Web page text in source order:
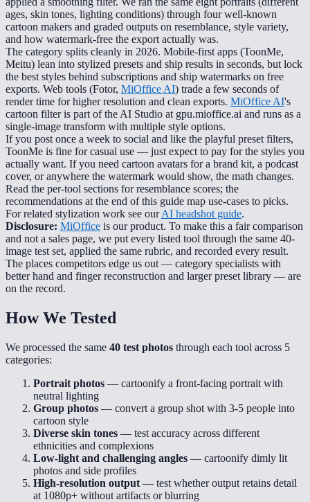
ages, skin tones, lighting conditions) through four well-known
cartoon makers and graded outputs on resemblance, style variety,
and how watermark-free the export actually was.
The category splits cleanly in 2026. Mobile-first apps (ToonMe,
Meitu) lean into stylized presets and ship results in seconds, but lock
the best styles behind subscriptions and ship watermarks on free
exports. Web tools (Fotor, MiOffice AI) trade a few seconds of
render time for higher resolution and clean exports. MiOffice AI's
cartoon filter is part of the AI Studio at gpu.mioffice.ai and runs as a
single-image transform with multiple style options.
If you post once a week to social and like the playful preset filters,
ToonMe is fine for casual use — just expect to pay for the styles you
actually want. If you need cartoon avatars for a brand kit, a podcast
cover, or anywhere the watermark would show, the math changes.
Read the per-tool sections for resemblance scores; the
recommendations at the end of this guide map use-cases to picks.
For related stylization work see ourAI headshot guide.
Disclosure: MiOffice is our product. To make this a fair comparison
and not a sales page, we put every listed tool through the same 40-
image test set, applied the same rubric, and recorded every result.
The places competitors edge us out — category specialists with
better hand and finger reconstruction and larger preset library — are
on the record.
How We Tested
We processed the same 40 test photos through each tool across 5
categories:
Portrait photos — cartoonify a front-facing portrait with
neutral lighting
Group photos — convert a group shot with 3-5 people into
cartoon style
Diverse skin tones — test accuracy across different
ethnicities and complexions
Low-light and challenging angles — cartoonify dimly lit
photos and side profiles
High-resolution output — test whether output retains detail
at 1080p+ without artifacts or blurring